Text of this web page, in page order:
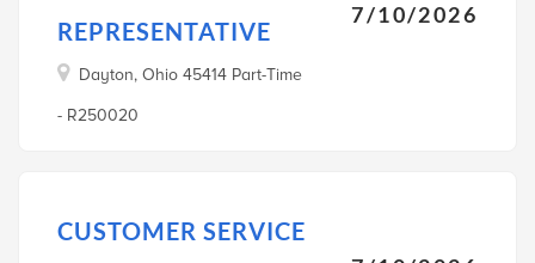
REPRESENTATIVE
7/10/2026
Dayton, Ohio 45414 Part-Time
- R250020
CUSTOMER SERVICE